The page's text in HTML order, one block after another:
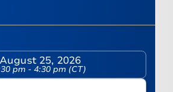
August 25, 2026
pm - 4:30 pm (CT)